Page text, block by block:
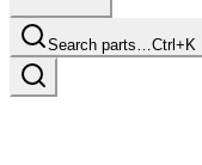
Search parts…Ctrl+K